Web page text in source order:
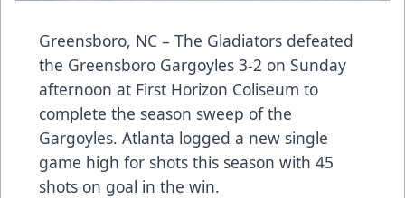
Greensboro, NC – The Gladiators defeated
the Greensboro Gargoyles 3-2 on Sunday
afternoon at First Horizon Coliseum to
complete the season sweep of the
Gargoyles. Atlanta logged a new single
game high for shots this season with 45
shots on goal in the win.